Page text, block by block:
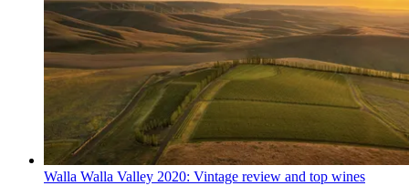
Walla Walla Valley 2020: Vintage review and top wines